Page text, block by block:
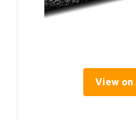
View on